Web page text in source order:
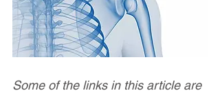
Some of the links in this article are